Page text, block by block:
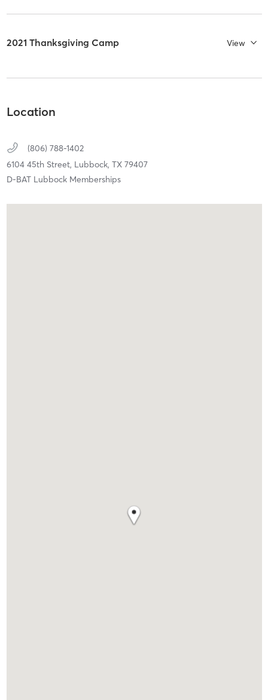
2021 Thanksgiving Camp View
Location
(806) 788-1402
6104 45th Street, Lubbock, TX 79407
D-BAT Lubbock Memberships